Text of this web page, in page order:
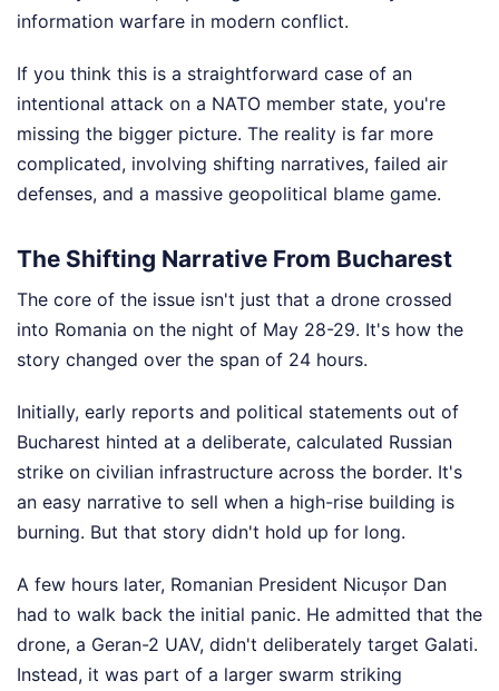
information warfare in modern conflict.
If you think this is a straightforward case of an
intentional attack on a NATO member state, you're
missing the bigger picture. The reality is far more
complicated, involving shifting narratives, failed air
defenses, and a massive geopolitical blame game.
The Shifting Narrative From Bucharest
The core of the issue isn't just that a drone crossed
into Romania on the night of May 28-29. It's how the
story changed over the span of 24 hours.
Initially, early reports and political statements out of
Bucharest hinted at a deliberate, calculated Russian
strike on civilian infrastructure across the border. It's
an easy narrative to sell when a high-rise building is
burning. But that story didn't hold up for long.
A few hours later, Romanian President Nicușor Dan
had to walk back the initial panic. He admitted that the
drone, a Geran-2 UAV, didn't deliberately target Galati.
Instead, it was part of a larger swarm striking